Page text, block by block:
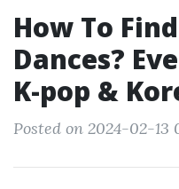
How To
Dances?
K-pop &
Posted on 2024-02-13